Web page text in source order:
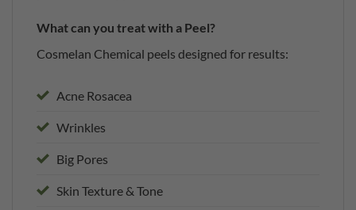
What can you treat with a Peel?
Cosmelan Chemical peels designed for results:
Acne Rosacea
Wrinkles
Big Pores
Skin Texture & Tone